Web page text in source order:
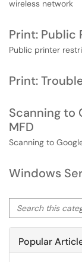
wireless network
Print: Public
Public printer
Print:
Scanning to
MFD
Scanning to
Windows
Search this
Popular